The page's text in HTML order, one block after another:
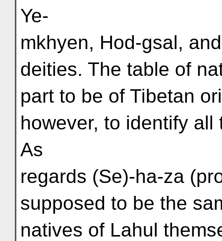
Ye-
mkhyen, Hod-gsal,
deities. The table of
part to be of Tibetan
however, to identify
As
regards (Se)-ha-za
supposed to be the
natives of Lahul